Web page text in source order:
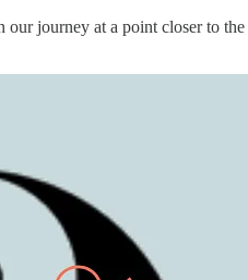
journey at a point closer to